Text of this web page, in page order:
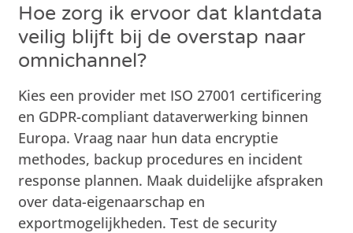
Hoe zorg ik ervoor dat klantdata
veilig blijft bij de overstap naar
omnichannel?
Kies een provider met ISO 27001 certificering
en GDPR-compliant dataverwerking binnen
Europa. Vraag naar hun data encryptie
methodes, backup procedures en incident
response plannen. Maak duidelijke afspraken
over data-eigenaarschap en
exportmogelijkheden. Test de security